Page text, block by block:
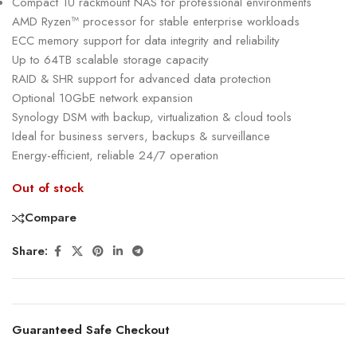
AMD Ryzen™ processor for stable enterprise workloads
ECC memory support for data integrity and reliability
Up to 64TB scalable storage capacity
RAID & SHR support for advanced data protection
Optional 10GbE network expansion
Synology DSM with backup, virtualization & cloud tools
Ideal for business servers, backups & surveillance
Energy-efficient, reliable 24/7 operation
Out of stock
Compare
Share:
Guaranteed Safe Checkout